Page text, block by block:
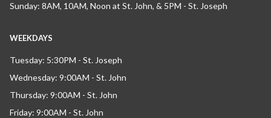
Sunday: 8AM, 10AM, Noon at St. John, & 5PM - St. Joseph
WEEKDAYS
Tuesday: 5:30PM - St. Joseph
Wednesday: 9:00AM - St. John
Thursday: 9:00AM - St. John
Friday: 9:00AM - St. John